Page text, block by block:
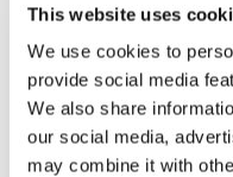
This website uses
We use cookies to
provide social media
We also share
our social media,
may combine it with